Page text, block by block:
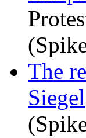
The
Siegel